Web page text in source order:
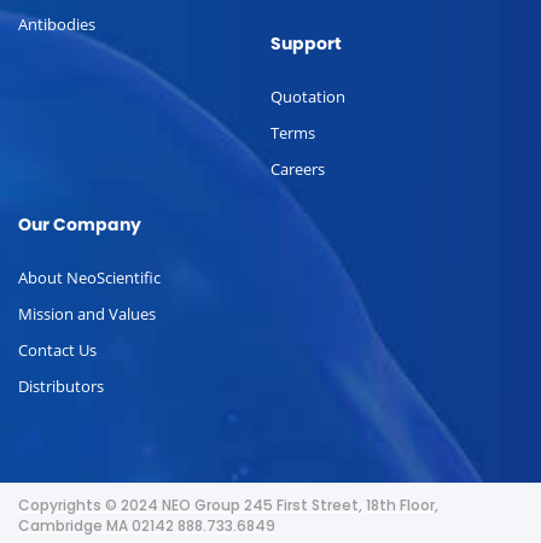
Antibodies
Support
Quotation
Terms
Careers
Our Company
About NeoScientific
Mission and Values
Contact Us
Distributors
Copyrights © 2024 NEO Group 245 First Street, 18th Floor,
Cambridge MA 02142 888.733.6849